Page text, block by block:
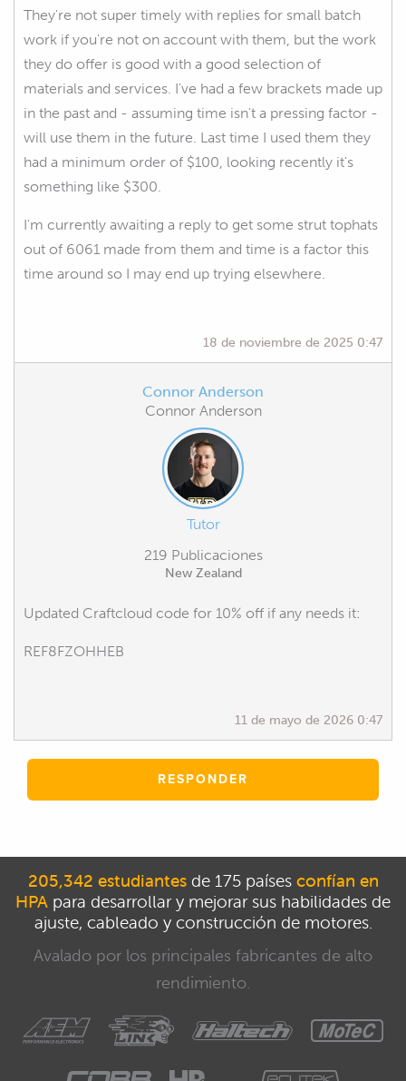
They're not super timely with replies for small batch
work if you're not on account with them, but the work
they do offer is good with a good selection of
materials and services. I've had a few brackets made up
in the past and - assuming time isn't a pressing factor -
will use them in the future. Last time I used them they
had a minimum order of $100, looking recently it's
something like $300.
I'm currently awaiting a reply to get some strut tophats
out of 6061 made from them and time is a factor this
time around so I may end up trying elsewhere.
18 de noviembre de 2025 0:47
Connor Anderson
Connor Anderson
Tutor
219 Publicaciones
New Zealand
Updated Craftcloud code for 10% off if any needs it:
REF8FZOHHEB
11 de mayo de 2026 0:47
RESPONDER
205,342 estudiantesde 175 países confían en
HPA para desarrollar y mejorar sus habilidades de
ajuste, cableado y construcción de motores.
Avalado por los principales fabricantes de alto
rendimiento.